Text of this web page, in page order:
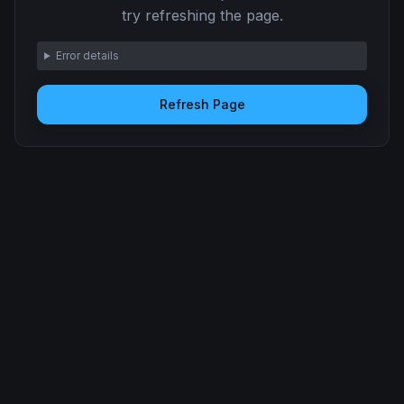
try refreshing the page.
Error details
Refresh Page